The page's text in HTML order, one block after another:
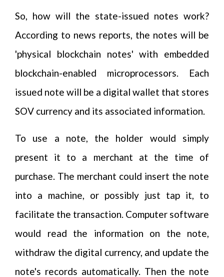
So, how will the state-issued notes work?
According to news reports, the notes will be
'physical blockchain notes' with embedded
blockchain-enabled microprocessors. Each
issued note will be a digital wallet that stores
SOV currency and its associated information.
To use a note, the holder would simply
present it to a merchant at the time of
purchase. The merchant could insert the note
into a machine, or possibly just tap it, to
facilitate the transaction. Computer software
would read the information on the note,
withdraw the digital currency, and update the
note's records automatically. Then the note